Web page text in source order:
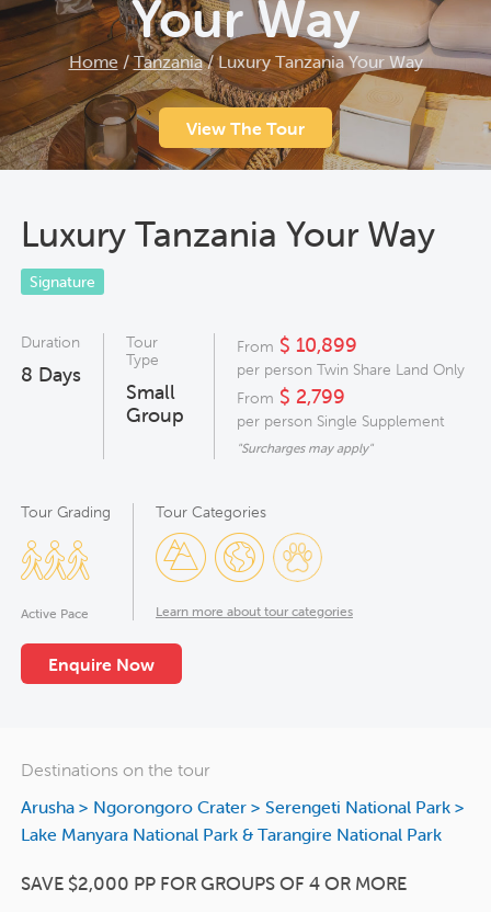
Your Way
Home /Tanzania/Luxury Tanzania Your Way
View The Tour
Luxury Tanzania Your Way
Signature
Duration
8 Days
Tour
Type
Small
Group
From $ 10,899
per person Twin Share Land Only
From $ 2,799
per person Single Supplement
"Surcharges may apply"
Tour Categories
Learn more about tour categories
Tour Grading
Active Pace
Enquire Now
Destinations on the tour
Arusha > Ngorongoro Crater > Serengeti National Park >
Lake Manyara National Park & Tarangire National Park
SAVE $2,000 PP FOR GROUPS OF 4 OR MORE